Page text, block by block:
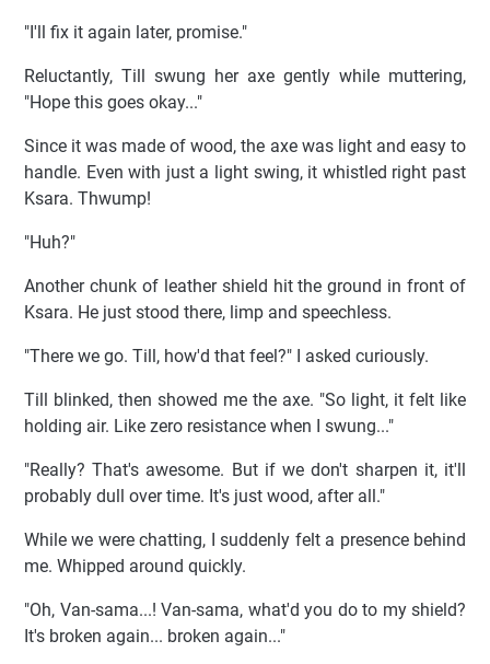
"I'll fix it again later, promise."
Reluctantly, Till swung her axe gently while muttering,
"Hope this goes okay..."
Since it was made of wood, the axe was light and easy to
handle. Even with just a light swing, it whistled right past
Ksara. Thwump!
"Huh?"
Another chunk of leather shield hit the ground in front of
Ksara. He just stood there, limp and speechless.
"There we go. Till, how'd that feel?" I asked curiously.
Till blinked, then showed me the axe. "So light, it felt like
holding air. Like zero resistance when I swung..."
"Really? That's awesome. But if we don't sharpen it, it'll
probably dull over time. It's just wood, after all."
While we were chatting, I suddenly felt a presence behind
me. Whipped around quickly.
"Oh, Van-sama...! Van-sama, what'd you do to my shield?
It's broken again... broken again..."